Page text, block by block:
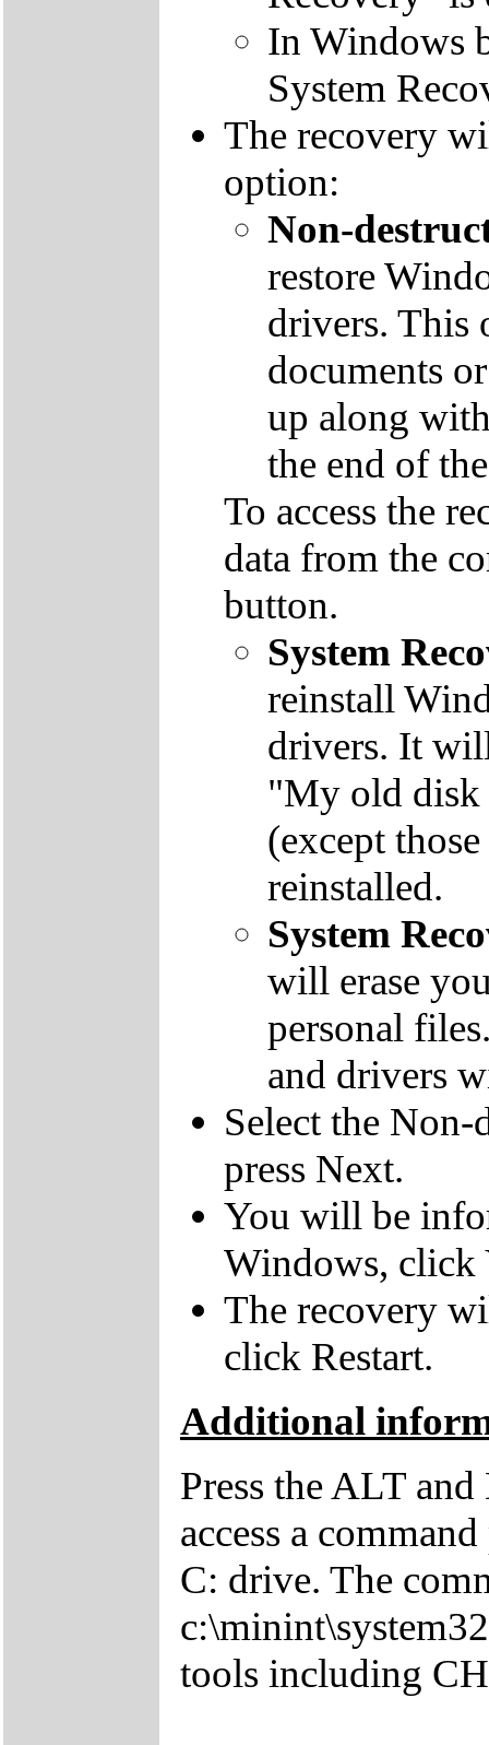
In Windows
System
The recovery
option:
Non-
restore
drivers. This
documents
up along
the end of
To access the
data from the
button.
System
reinstall
drivers. It
"My old disk
(except
reinstalled.
System
will erase
personal
and drivers
Select the
press Next.
You will be
Windows, click
The recovery
click Restart.
Additional
Press the ALT
access a
C: drive. The
tools including